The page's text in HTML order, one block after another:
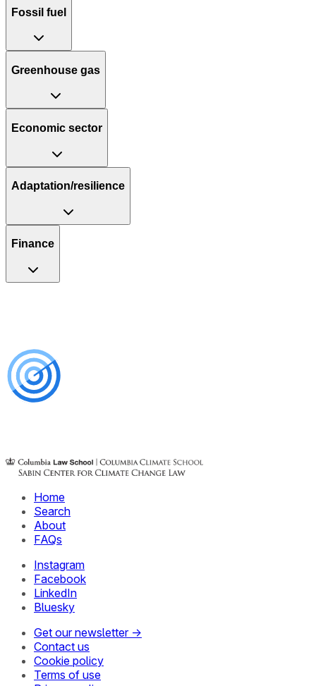
Fossil fuel
Greenhouse gas
Economic sector
Adaptation/resilience
Finance
Home
Search
About
FAQs
Instagram
Facebook
LinkedIn
Bluesky
Get our newsletter →
Contact us
Cookie policy
Terms of use